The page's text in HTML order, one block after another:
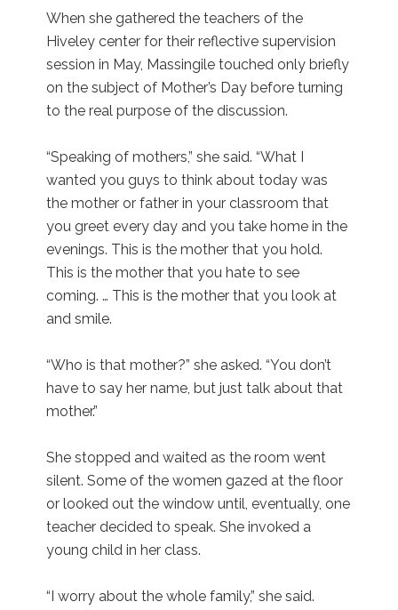
When she gathered the teachers of the
Hiveley center for their reflective supervision
session in May, Massingile touched only briefly
on the subject of Mother’s Day before turning
to the real purpose of the discussion.
“Speaking of mothers,” she said. “What I
wanted you guys to think about today was
the mother or father in your classroom that
you greet every day and you take home in the
evenings. This is the mother that you hold.
This is the mother that you hate to see
coming. … This is the mother that you look at
and smile.
“Who is that mother?” she asked. “You don’t
have to say her name, but just talk about that
mother.”
She stopped and waited as the room went
silent. Some of the women gazed at the floor
or looked out the window until, eventually, one
teacher decided to speak. She invoked a
young child in her class.
“I worry about the whole family,” she said.